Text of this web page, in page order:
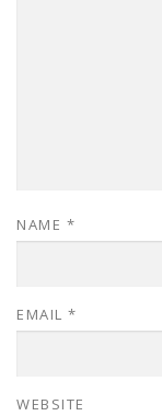
NAME *
EMAIL *
WEBSITE